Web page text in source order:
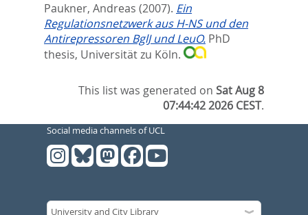
Paukner, Andreas (2007). Ein
Regulationsnetzwerk aus H-NS und den
Antirepressoren BglJ und LeuO. PhD
thesis, Universität zu Köln.
This list was generated onSat Aug 8
07:44:42 2026 CEST.
Social media channels of UCL